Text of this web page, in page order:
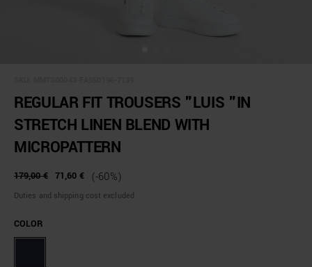
REGULAR FIT TROUSERS "LUIS "IN
STRETCH LINEN BLEND WITH
MICROPATTERN
179,00 € 71,60 € (-60%)
Duties and shipping cost excluded
COLOR